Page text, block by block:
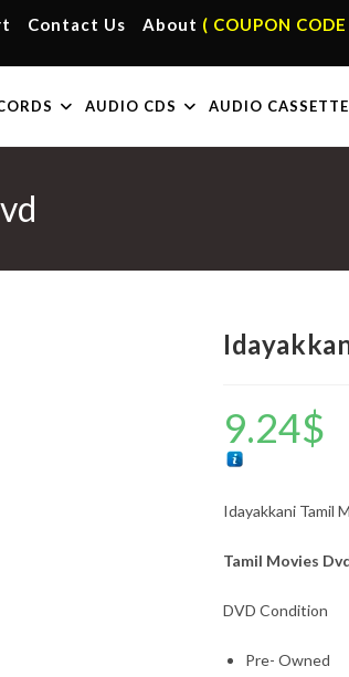
Contact Us About ( COUPON
AUDIO CDS AUDIO
9.24$
Idayakkani Tamil
Tamil Movies
DVD Condition
Pre- Owned